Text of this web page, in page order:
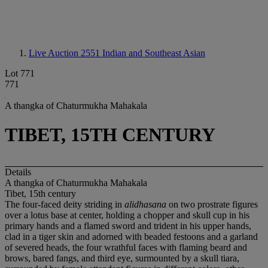
Live Auction 2551 Indian and Southeast Asian
Lot 771
771
A thangka of Chaturmukha Mahakala
TIBET, 15TH CENTURY
Details
A thangka of Chaturmukha Mahakala
Tibet, 15th century
The four-faced deity striding in alidhasana on two prostrate figures
over a lotus base at center, holding a chopper and skull cup in his
primary hands and a flamed sword and trident in his upper hands,
clad in a tiger skin and adorned with beaded festoons and a garland
of severed heads, the four wrathful faces with flaming beard and
brows, bared fangs, and third eye, surmounted by a skull tiara,